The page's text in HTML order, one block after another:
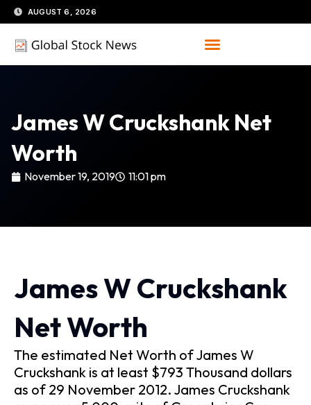
Skip
to
content
AUGUST 6, 2026
James W Cruckshank Net
Worth
November 19, 2019 11:01 pm
James W Cruckshank
Net Worth
The estimated Net Worth of James W
Cruckshank is at least $793 Thousand dollars
as of 29 November 2012. James Cruckshank